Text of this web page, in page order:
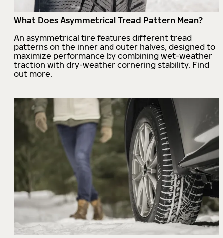
What Does Asymmetrical Tread Pattern Mean?
An asymmetrical tire features different tread
patterns on the inner and outer halves, designed to
maximize performance by combining wet-weather
traction with dry-weather cornering stability. Find
out more.